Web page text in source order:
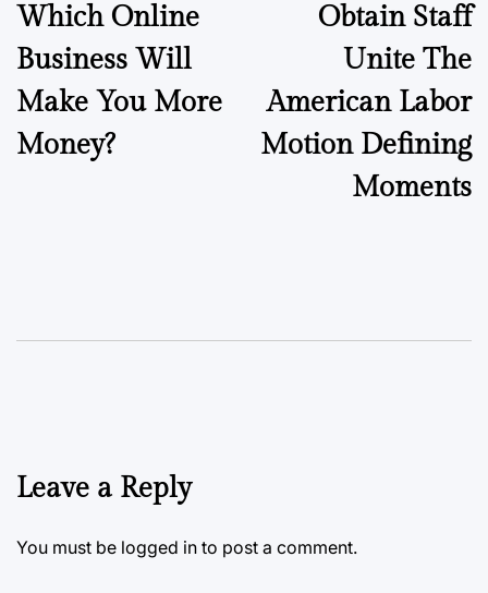
Which Online
Business Will
Make You More
Money?
Obtain Staff
Unite The
American Labor
Motion Defining
Moments
Leave a Reply
You must be logged in to post a comment.